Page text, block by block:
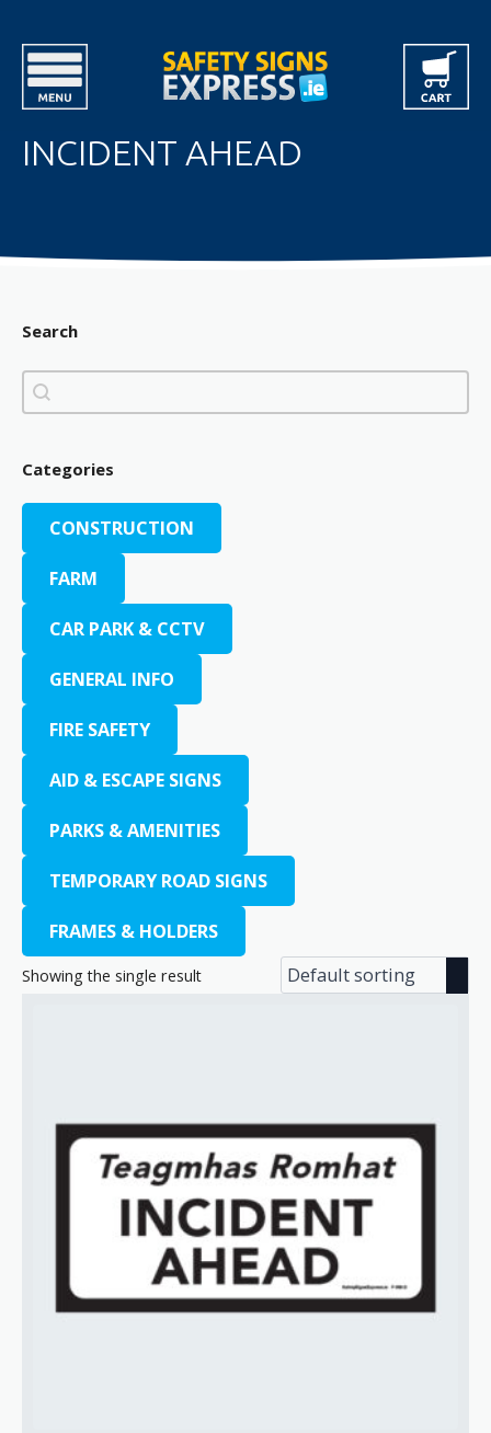
INCIDENT AHEAD
Search
Search
Search
Categories
CONSTRUCTION
FARM
CAR PARK & CCTV
GENERAL INFO
FIRE SAFETY
AID & ESCAPE SIGNS
PARKS & AMENITIES
TEMPORARY ROAD SIGNS
FRAMES & HOLDERS
Showing the single result